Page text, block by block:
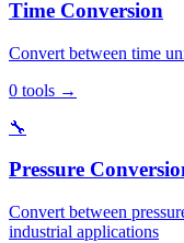
Time Conversion
Convert between time
0 tools →
🔧
Pressure
Convert between
industrial applications